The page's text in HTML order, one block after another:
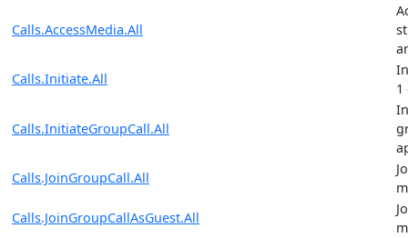
Calls.AccessMedia.All
Calls.Initiate.All
1
Calls.InitiateGroupCall.All
Calls.JoinGroupCall.All
Calls.JoinGroupCallAsGuest.All